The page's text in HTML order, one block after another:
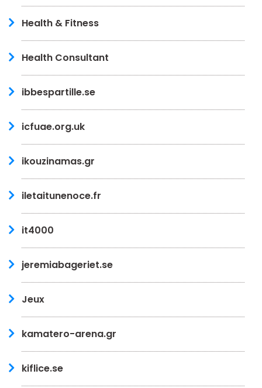
Health & Fitness
Health Consultant
ibbespartille.se
icfuae.org.uk
ikouzinamas.gr
iletaitunenoce.fr
it4000
jeremiabageriet.se
Jeux
kamatero-arena.gr
kiflice.se